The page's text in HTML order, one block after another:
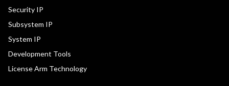
Security IP
Subsystem IP
System IP
Development Tools
License Arm Technology